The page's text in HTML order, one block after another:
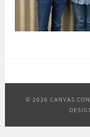
© 2026 CANVAS